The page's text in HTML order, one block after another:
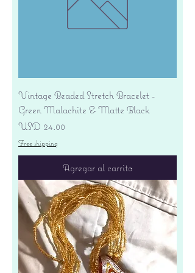
Vintage Beaded Stretch Bracelet -
Green Malachite & Matte Black
Precio
USD 24.00
Free shipping
Agregar al carrito